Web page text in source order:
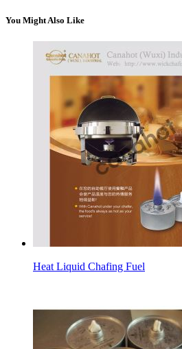
You Might Also Like
Heat Liquid Chafing Fuel